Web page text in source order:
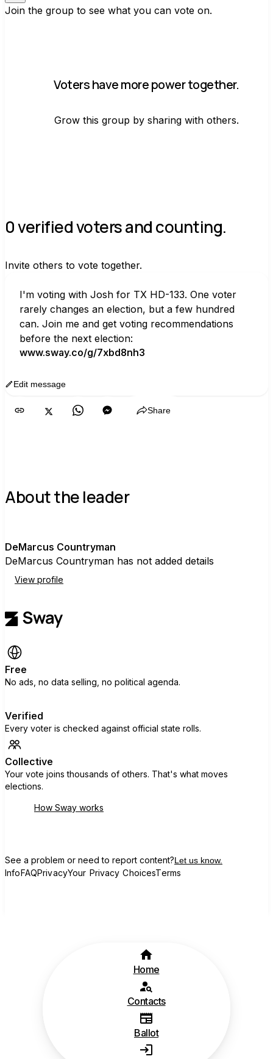
Join the group to see what you can vote on.
Voters have more power together.
Grow this group by sharing with others.
0 verified voters and counting.
Invite others to vote together.
I'm voting with Josh for TX HD-133. One voter
rarely changes an election, but a few hundred
can. Join me and get voting recommendations
before the next election:
www.sway.co/g/7xbd8nh3
Edit message
Share
About the leader
DeMarcus Countryman
DeMarcus Countryman has not added details
View profile
Free
No ads, no data selling, no political agenda.
Verified
Every voter is checked against official state rolls.
Collective
Your vote joins thousands of others. That's what moves
elections.
How Sway works
See a problem or need to report content?Let us know.
InfoFAQPrivacyYour Privacy ChoicesTerms
Home
Contacts
Ballot